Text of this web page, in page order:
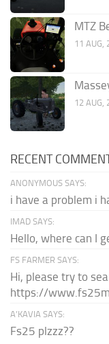
MTZ
11 AUG,
12 AUG,
RECENT
ANONYMOUS SAYS:
i have a problem i
IMAD SAYS:
Hello, where can I
FS FARMER SAYS:
Hi, please try to
https://
A’KAVIA SAYS:
Fs25 plzzz??